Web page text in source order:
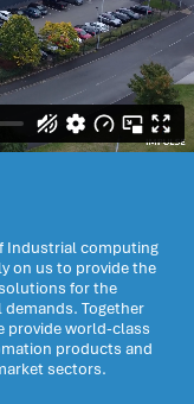
Industrial computing
on us to provide the
for the
Together
provide world-class
products and
sectors.